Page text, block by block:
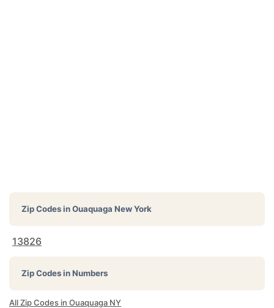
Zip Codes inOuaquaga New York
13826
Zip Codes in Numbers
All Zip Codes in Ouaquaga NY